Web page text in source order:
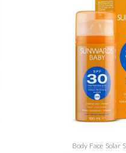
Body Face Solar